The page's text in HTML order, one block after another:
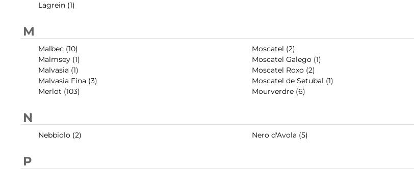
Lagrein (1)
M
Malbec (10)
Malmsey (1)
Malvasia (1)
Malvasia Fina (3)
Merlot (103)
Moscatel (2)
Moscatel Galego (1)
Moscatel Roxo (2)
Moscatel de Setubal (1)
Mourverdre (6)
N
Nebbiolo (2) Nero d'Avola (5)
P